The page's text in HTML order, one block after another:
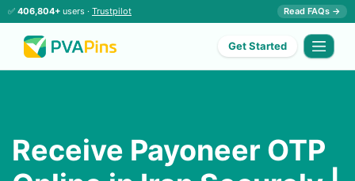
✅ 406,804+ users · Trustpilot Read FAQs →
Get Started
Receive Payoneer OTP